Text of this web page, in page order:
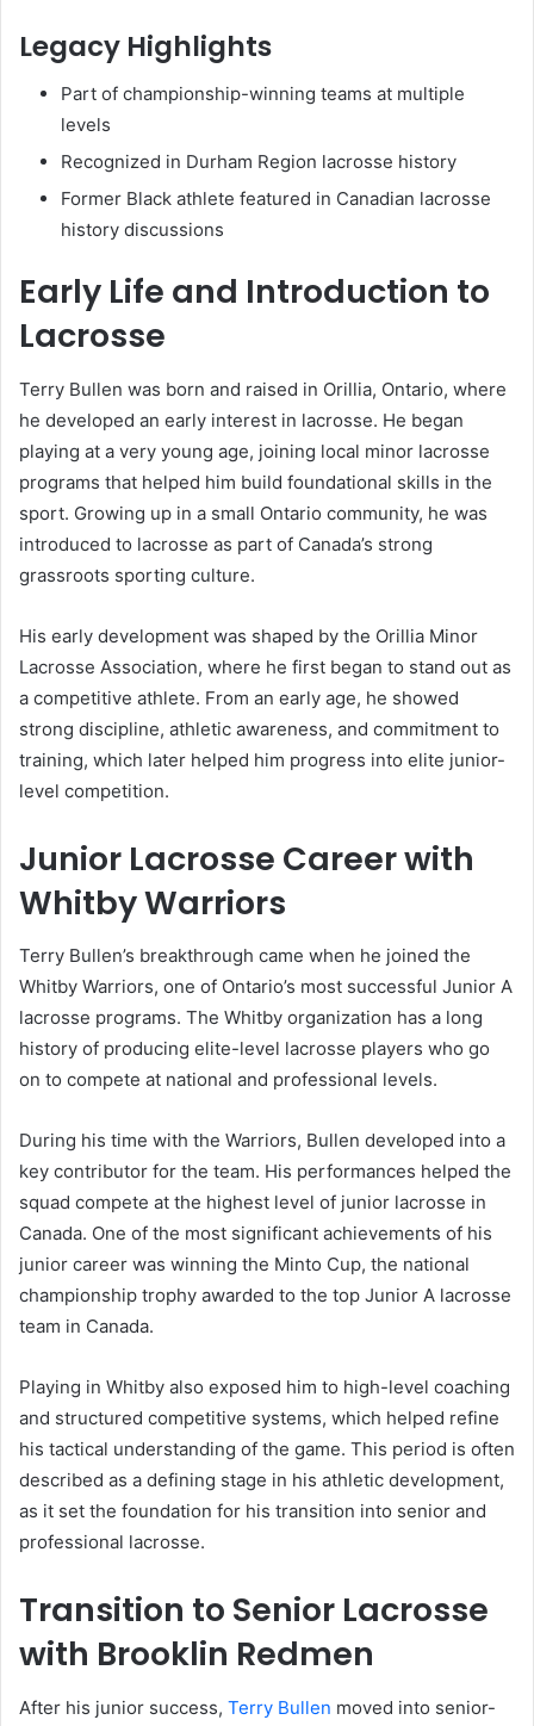
Legacy Highlights
Part of championship-winning teams at multiple
levels
Recognized in Durham Region lacrosse history
Former Black athlete featured in Canadian lacrosse
history discussions
Early Life and Introduction to
Lacrosse
Terry Bullen was born and raised in Orillia, Ontario, where
he developed an early interest in lacrosse. He began
playing at a very young age, joining local minor lacrosse
programs that helped him build foundational skills in the
sport. Growing up in a small Ontario community, he was
introduced to lacrosse as part of Canada’s strong
grassroots sporting culture.
His early development was shaped by the Orillia Minor
Lacrosse Association, where he first began to stand out as
a competitive athlete. From an early age, he showed
strong discipline, athletic awareness, and commitment to
training, which later helped him progress into elite junior-
level competition.
Junior Lacrosse Career with
Whitby Warriors
Terry Bullen’s breakthrough came when he joined the
Whitby Warriors, one of Ontario’s most successful Junior A
lacrosse programs. The Whitby organization has a long
history of producing elite-level lacrosse players who go
on to compete at national and professional levels.
During his time with the Warriors, Bullen developed into a
key contributor for the team. His performances helped the
squad compete at the highest level of junior lacrosse in
Canada. One of the most significant achievements of his
junior career was winning the Minto Cup, the national
championship trophy awarded to the top Junior A lacrosse
team in Canada.
Playing in Whitby also exposed him to high-level coaching
and structured competitive systems, which helped refine
his tactical understanding of the game. This period is often
described as a defining stage in his athletic development,
as it set the foundation for his transition into senior and
professional lacrosse.
Transition to Senior Lacrosse
with Brooklin Redmen
After his junior success, Terry Bullen moved into senior-